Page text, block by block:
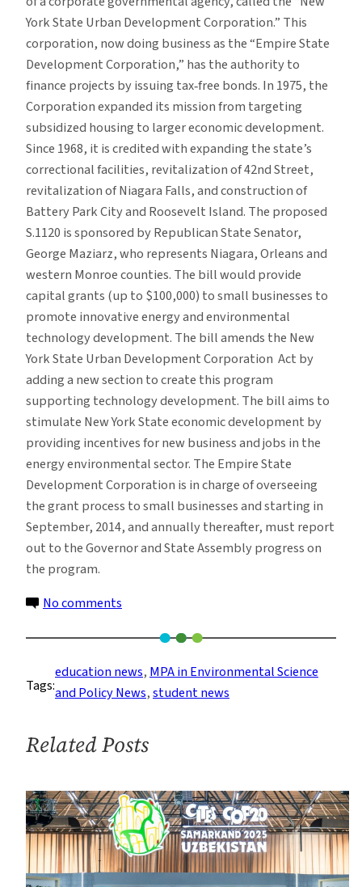
York State Urban Development Corporation.” This
corporation, now doing business as the “Empire State
Development Corporation,” has the authority to
finance projects by issuing tax‐free bonds. In 1975, the
Corporation expanded its mission from targeting
subsidized housing to larger economic development.
Since 1968, it is credited with expanding the state’s
correctional facilities, revitalization of 42nd Street,
revitalization of Niagara Falls, and construction of
Battery Park City and Roosevelt Island. The proposed
S.1120 is sponsored by Republican State Senator,
George Maziarz, who represents Niagara, Orleans and
western Monroe counties. The bill would provide
capital grants (up to $100,000) to small businesses to
promote innovative energy and environmental
technology development. The bill amends the New
York State Urban Development Corporation Act by
adding a new section to create this program
supporting technology development. The bill aims to
stimulate New York State economic development by
providing incentives for new business and jobs in the
energy environmental sector. The Empire State
Development Corporation is in charge of overseeing
the grant process to small businesses and starting in
September, 2014, and annually thereafter, must report
out to the Governor and State Assembly progress on
the program.
No comments
Students
Present
Research
Final
Tags:
education news, MPA in Environmental Science
and Policy News, student news
Related Posts